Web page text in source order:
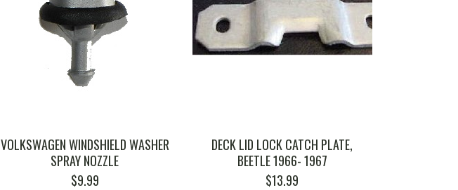
VOLKSWAGEN WINDSHIELD WASHER
SPRAY NOZZLE
$9.99
DECK LID LOCK CATCH PLATE,
BEETLE 1966- 1967
$13.99